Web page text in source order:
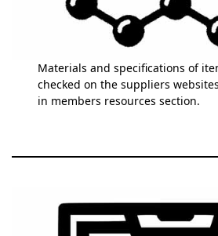
Materials and specifications of
checked on the suppliers
in members resources section.